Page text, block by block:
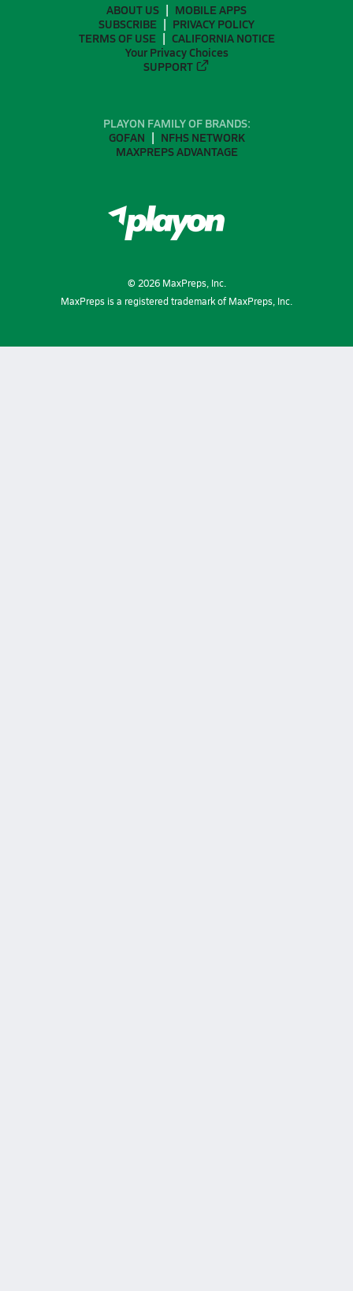
ABOUT US
MOBILE APPS
SUBSCRIBE
PRIVACY POLICY
TERMS OF USE
CALIFORNIA NOTICE
Your Privacy Choices
SUPPORT
PLAYON FAMILY OF BRANDS:
GOFAN
NFHS NETWORK
MAXPREPS ADVANTAGE
© 2026MaxPreps, Inc.
MaxPreps is a registered trademark of MaxPreps, Inc.